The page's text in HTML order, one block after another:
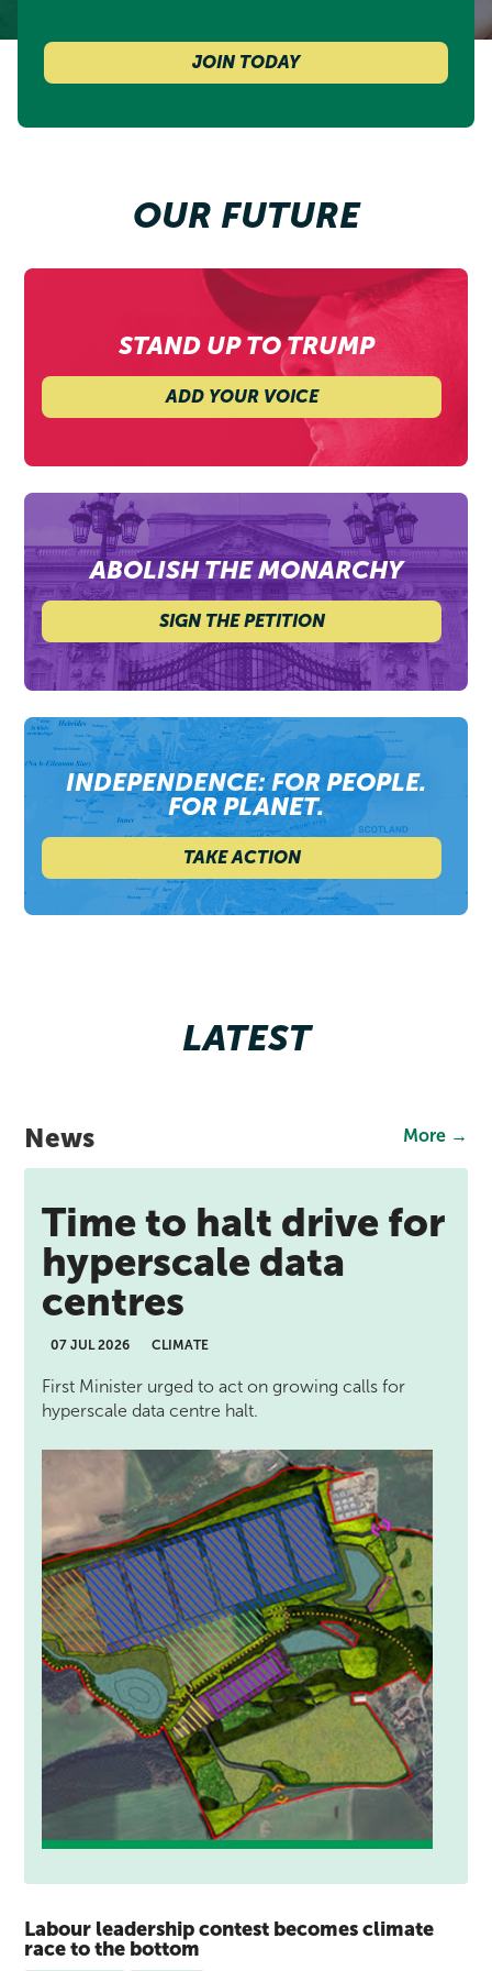
JOIN TODAY
OUR FUTURE
STAND UP TO TRUMP
ADD YOUR VOICE
ABOLISH THE MONARCHY
SIGN THE PETITION
INDEPENDENCE: FOR PEOPLE.
FOR PLANET.
TAKE ACTION
LATEST
News More →
Time to halt drive for
hyperscale data
centres
07 JUL 2026 CLIMATE
First Minister urged to act on growing calls for
hyperscale data centre halt.
Labour leadership contest becomes climate
race to the bottom